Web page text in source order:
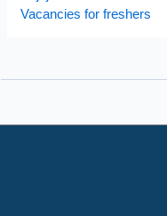
Vacancies for freshers